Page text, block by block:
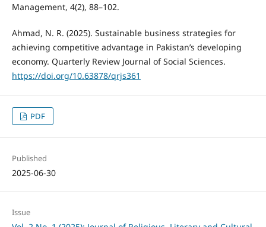
Management, 4(2), 88–102.
Ahmad, N. R. (2025). Sustainable business strategies for
achieving competitive advantage in Pakistan’s developing
economy. Quarterly Review Journal of Social Sciences.
https://doi.org/10.63878/qrjs361
PDF
Published
2025-06-30
Issue